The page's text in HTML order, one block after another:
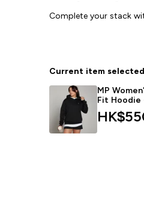
Complete your stack
Current item selected
MP
Fit Hoodie